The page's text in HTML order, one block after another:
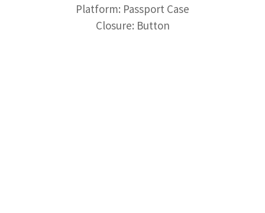
Platform: Passport Case
Closure: Button